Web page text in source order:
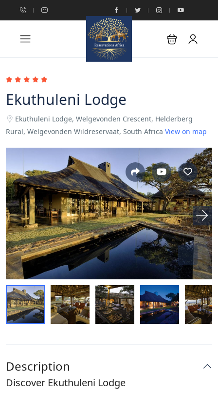
Ekuthuleni Lodge
Ekuthuleni Lodge, Welgevonden Crescent, Helderberg
Rural, Welgevonden Wildreservaat, South Africa View on map
Description
Discover Ekuthuleni Lodge